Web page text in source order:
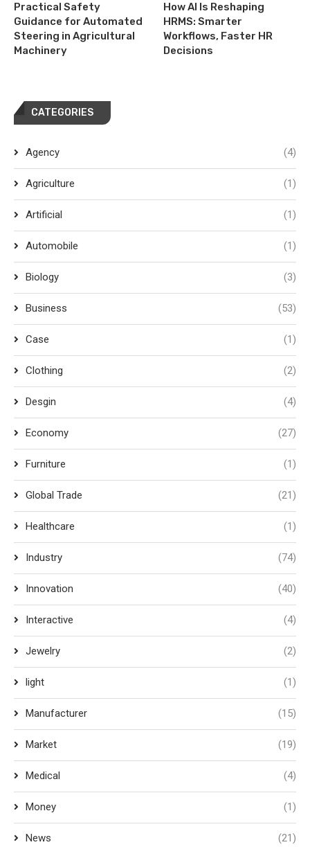
Practical Safety
Guidance for Automated
Steering in Agricultural
Machinery
How AI Is Reshaping
HRMS: Smarter
Workflows, Faster HR
Decisions
CATEGORIES
Agency (4)
Agriculture (1)
Artificial (1)
Automobile (1)
Biology (3)
Business (53)
Case (1)
Clothing (2)
Desgin (4)
Economy (27)
Furniture (1)
Global Trade (21)
Healthcare (1)
Industry (74)
Innovation (40)
Interactive (4)
Jewelry (2)
light (1)
Manufacturer (15)
Market (19)
Medical (4)
Money (1)
News (21)